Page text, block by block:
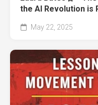
the AI Revolution is
May 22, 2025